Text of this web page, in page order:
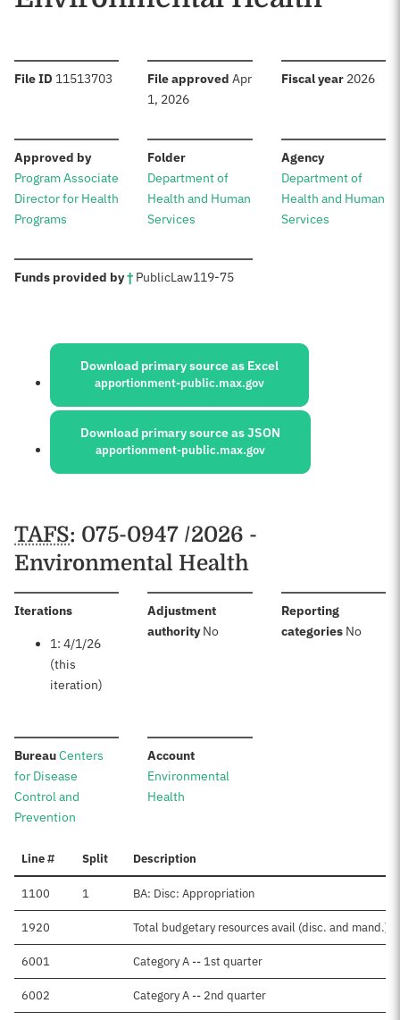
File ID :11513703 File approved :Apr
1, 2026
Fiscal year: 2026
Approved by:
Program Associate
Director for Health
Programs
Folder:
Department of
Health and Human
Services
Agency:
Department of
Health and Human
Services
Funds provided by†: PublicLaw119-75
Sources:
Download primary source as Excel
apportionment-public.max.gov
Download primary source as JSON
apportionment-public.max.gov
Schedules
TAFS: 075-0947 /2026 -
Environmental Health
Iterations:
1: 4/1/26
(this
iteration)
Adjustment
authority:No
Reporting
categories: No
Bureau:Centers
for Disease
Control and
Prevention
Account:
Environmental
Health
Line # Split Description
1100 1 BA: Disc: Appropriation
1920 Total budgetary resources avail (disc. and mand.)
6001 Category A -- 1st quarter
6002 Category A -- 2nd quarter